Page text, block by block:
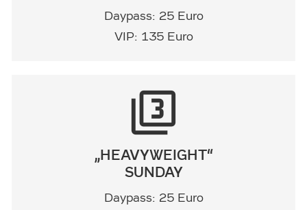
Daypass: 25 Euro
VIP: 135 Euro
filter_3
„HEAVYWEIGHT“
SUNDAY
Daypass: 25 Euro